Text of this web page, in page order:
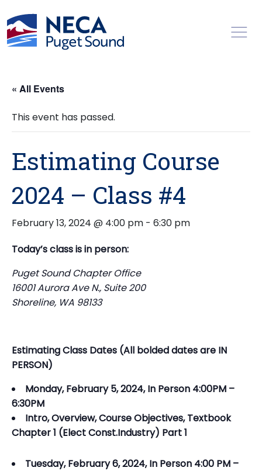
« All Events
This event has passed.
Estimating Course
2024 – Class #4
February 13, 2024 @ 4:00 pm - 6:30 pm
Today’s class is in person:
Puget Sound Chapter Office
16001 Aurora Ave N., Suite 200
Shoreline, WA 98133
Estimating Class Dates (All bolded dates are IN
PERSON)
Monday, February 5, 2024, In Person 4:00PM –
6:30PM
Intro, Overview, Course Objectives, Textbook
Chapter 1 (Elect Const.Industry) Part 1
Tuesday, February 6, 2024, In Person 4:00 PM –